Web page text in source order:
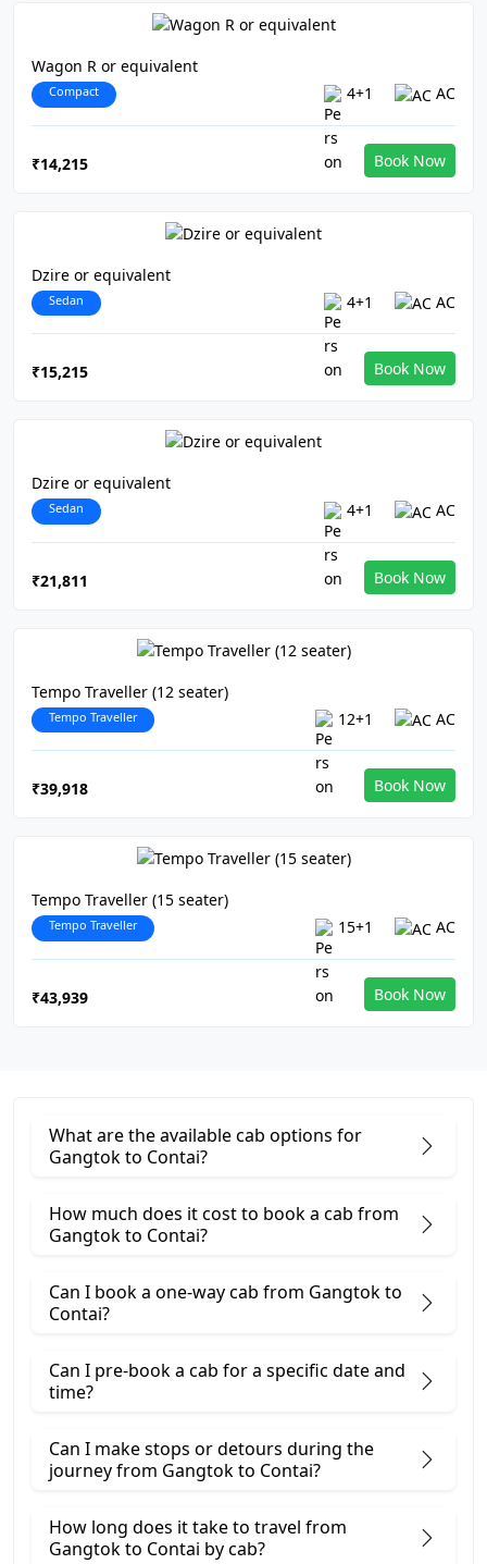
Wagon R or equivalent
Compact 4+1 AC
₹14,215 Book Now
Dzire or equivalent
Sedan 4+1 AC
₹15,215 Book Now
Dzire or equivalent
Sedan 4+1 AC
₹21,811 Book Now
Tempo Traveller (12 seater)
Tempo Traveller 12+1 AC
₹39,918 Book Now
Tempo Traveller (15 seater)
Tempo Traveller 15+1 AC
₹43,939 Book Now
What are the available cab options for
Gangtok to Contai?
How much does it cost to book a cab from
Gangtok to Contai?
Can I book a one-way cab from Gangtok to
Contai?
Can I pre-book a cab for a specific date and
time?
Can I make stops or detours during the
journey from Gangtok to Contai?
How long does it take to travel from
Gangtok to Contai by cab?